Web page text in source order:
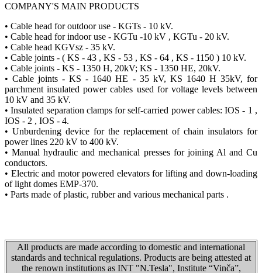
COMPANY'S MAIN PRODUCTS
• Cable head for outdoor use - KGTs - 10 kV.
• Cable head for indoor use - KGTu -10 kV , KGTu - 20 kV.
• Cable head KGVsz - 35 kV.
• Cable joints - ( KS - 43 , KS - 53 , KS - 64 , KS - 1150 ) 10 kV.
• Cable joints - KS - 1350 H, 20kV; KS - 1350 HE, 20kV.
• Cable joints - KS - 1640 HE - 35 kV, KS 1640 H 35kV, for
parchment insulated power cables used for voltage levels between
10 kV and 35 kV.
• Insulated separation clamps for self-carried power cables: IOS - 1 ,
IOS - 2 , IOS - 4.
• Unburdening device for the replacement of chain insulators for
power lines 220 kV to 400 kV.
• Manual hydraulic and mechanical presses for joining Al and Cu
conductors.
• Electric and motor powered elevators for lifting and down-loading
of light domes EMP-370.
• Parts made of plastic, rubber and various mechanical parts .
All products are made according to domestic and international
standards and technical regulations. Products are being attested at
the renown institutions as INT "N.Tesla", Institute “Vinča”,